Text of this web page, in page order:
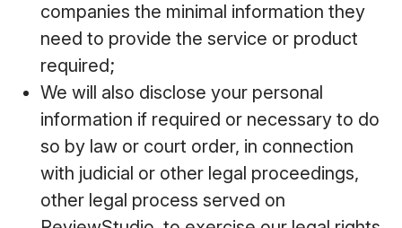
companies the minimal information they
need to provide the service or product
required;
We will also disclose your personal
information if required or necessary to do
so by law or court order, in connection
with judicial or other legal proceedings,
other legal process served on